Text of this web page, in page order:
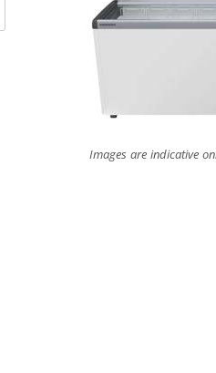
Images are indicative